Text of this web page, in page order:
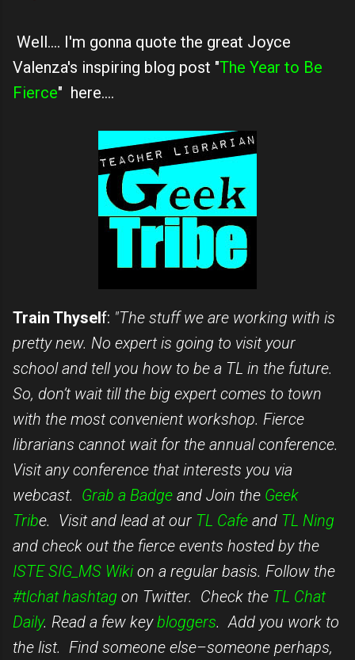
Well.... I'm gonna quote the great Joyce
Valenza's inspiring blog post "The Year to Be
Fierce" here....
Train Thyself: "The stuff we are working with is
pretty new. No expert is going to visit your
school and tell you how to be a TL in the future.
So, don’t wait till the big expert comes to town
with the most convenient workshop. Fierce
librarians cannot wait for the annual conference.
Visit any conference that interests you via
webcast. Grab a Badge and Join the Geek
Tribe. Visit and lead at our TL Cafe and TL Ning
and check out the fierce events hosted by the
ISTE SIG_MS Wikion a regular basis. Follow the
#tlchat hashtag on Twitter. Check the TL Chat
Daily. Read a few keybloggers. Add you work to
the list. Find someone else–someone perhaps,